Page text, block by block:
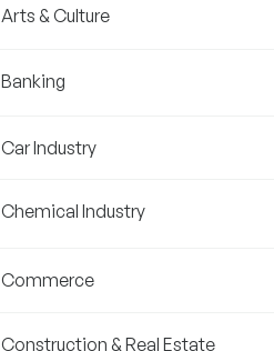
Arts & Culture
Banking
Car Industry
Chemical Industry
Commerce
Construction & Real Estate